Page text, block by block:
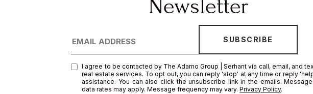
I agree to be contacted by The Adamo Group | Serhant via call, email, and
real estate services. To opt out, you can reply 'stop' at any time or reply
assistance. You can also click the unsubscribe link in the emails.
data rates may apply. Message frequency may vary.Privacy Policy.